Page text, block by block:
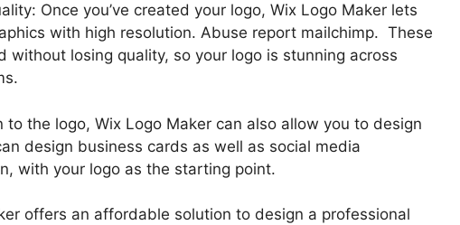
Once you’ve created your logo, Wix Logo Maker lets
with high resolution. Abuse report mailchimp. These
without losing quality, so your logo is stunning across
to the logo, Wix Logo Maker can also allow you to design
design business cards as well as social media
with your logo as the starting point.
offers an affordable solution to design a professional